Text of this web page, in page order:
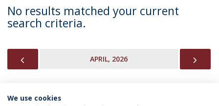
No results matched your current
search criteria.
APRIL, 2026
We use cookies